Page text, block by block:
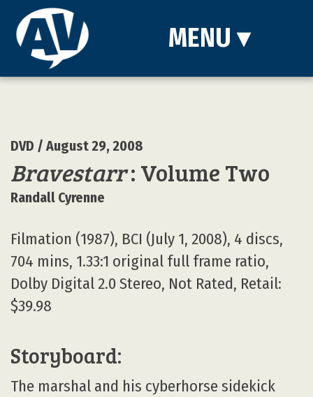
MENU ▾
DVD / August 29, 2008
Bravestarr: Volume Two
Randall Cyrenne
Filmation (1987), BCI (July 1, 2008), 4 discs,
704 mins, 1.33:1 original full frame ratio,
Dolby Digital 2.0 Stereo, Not Rated, Retail:
$39.98
Storyboard:
The marshal and his cyberhorse sidekick